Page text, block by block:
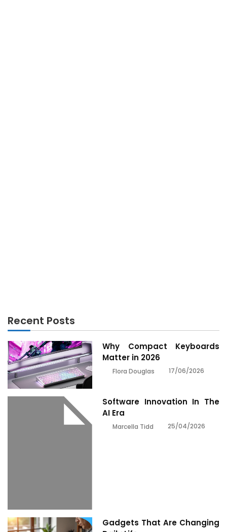
Recent Posts
Why Compact Keyboards
Matter in 2026
Flora Douglas 17/06/2026
Software Innovation In The
AI Era
Marcella Tidd 25/04/2026
Gadgets That Are Changing